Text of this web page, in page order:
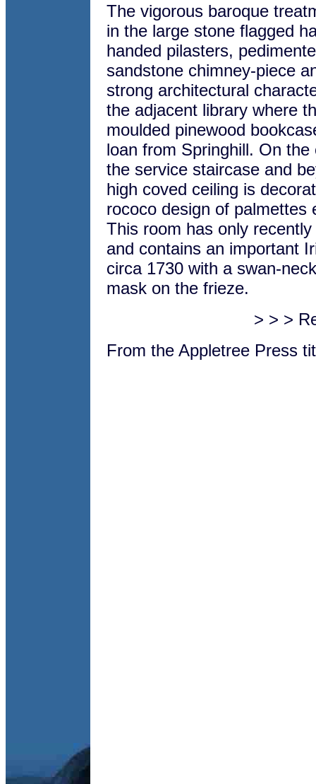
The vigorous baroque
in the large stone flagged
handed pilasters,
sandstone chimney-piece
strong architectural
the adjacent library where
moulded pinewood
loan from Springhill. On
the service staircase and
high coved ceiling is
rococo design of palmettes
This room has only
and contains an important
circa 1730 with a swan-
mask on the frieze.
> > >
From the Appletree Press